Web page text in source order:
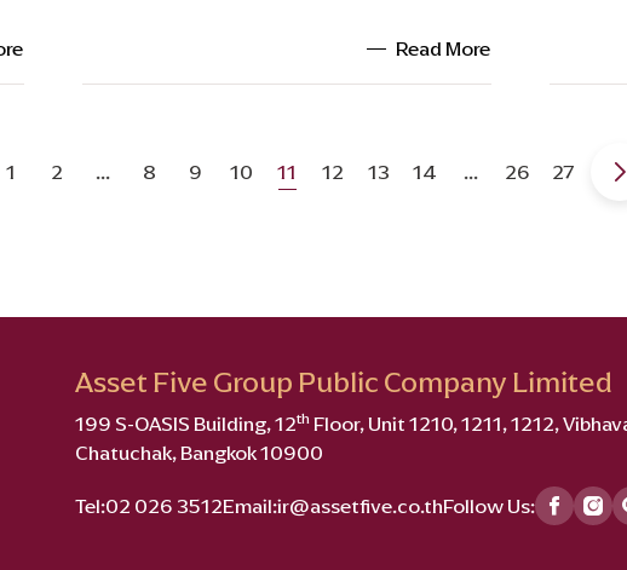
Read More
1 2 ... 8 9 10 11 12 13 14 ... 26 27
Asset Five Group Public Company Limited
199 S-OASIS Building, 12thFloor, Unit 1210, 1211, 1212,
Chatuchak, Bangkok 10900
Tel:02 026 3512Email:ir@assetfive.co.thFollow Us: